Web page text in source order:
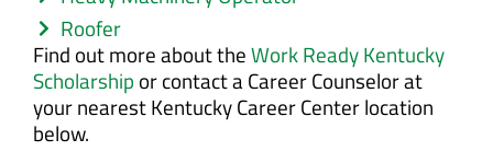
Roofer
Find out more about theWork Ready Kentucky
Scholarship or contact a Career Counselor at
your nearest Kentucky Career Center location
below.